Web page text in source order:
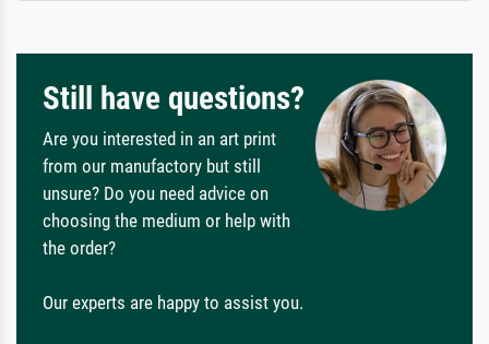
Still have questions?
Are you interested in an art print
from our manufactory but still
unsure? Do you need advice on
choosing the medium or help with
the order?
Our experts are happy to assist you.